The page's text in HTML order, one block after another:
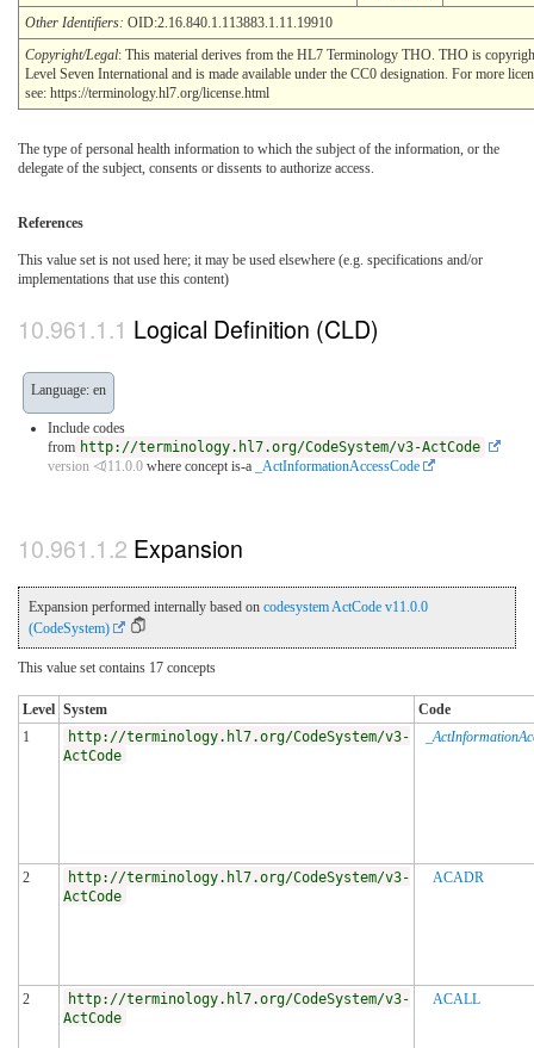
Other Identifiers: OID:2.16.840.1.113883.1.11.19910
Copyright/Legal: This material derives from the HL7 Terminology THO. THO is
Level Seven International and is made available under the CC0 designation. For more
see: https://terminology.hl7.org/license.html
The type of personal health information to which the subject of the information, or the
delegate of the subject, consents or dissents to authorize access.
References
This value set is not used here; it may be used elsewhere (e.g. specifications and/or
implementations that use this content)
Logical Definition (CLD)
Language: en
Include codes
from http://terminology.hl7.org/CodeSystem/v3-ActCode
version ⏿11.0.0 where concept is-a _ActInformationAccessCode
Expansion
Expansion performed internally based on codesystem ActCode v11.0.0
(CodeSystem)
This value set contains 17 concepts
Level System
Code
1
http://terminology.hl7.org/CodeSystem/v3-
ActCode
2
http://terminology.hl7.org/CodeSystem/v3-
ActCode
ACADR
2
http://terminology.hl7.org/CodeSystem/v3-
ActCode
ACALL